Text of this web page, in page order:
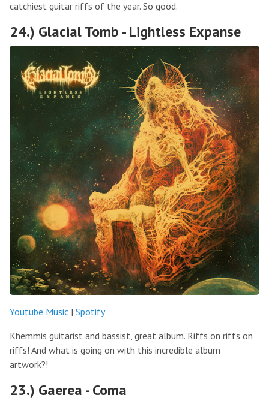
catchiest guitar riffs of the year. So good.
24.) Glacial Tomb - Lightless Expanse
Youtube Music | Spotify
Khemmis guitarist and bassist, great album. Riffs on riffs on
riffs! And what is going on with this incredible album
artwork?!
23.) Gaerea - Coma